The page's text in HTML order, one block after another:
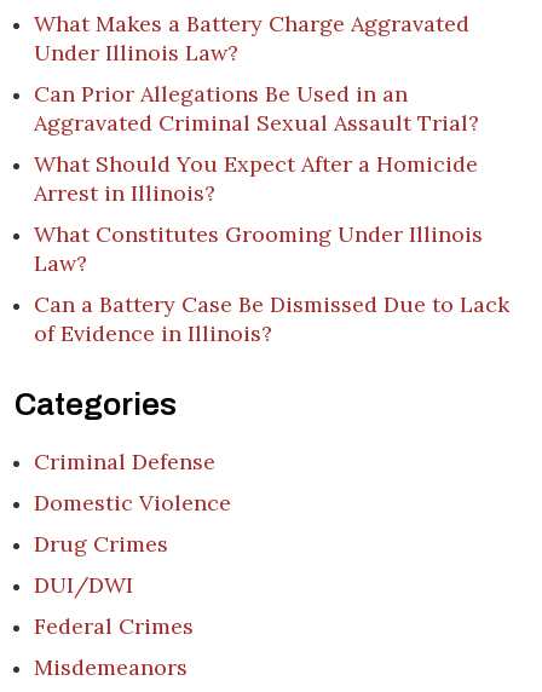
What Makes a Battery Charge Aggravated
Under Illinois Law?
Can Prior Allegations Be Used in an
Aggravated Criminal Sexual Assault Trial?
What Should You Expect After a Homicide
Arrest in Illinois?
What Constitutes Grooming Under Illinois
Law?
Can a Battery Case Be Dismissed Due to Lack
of Evidence in Illinois?
Categories
Criminal Defense
Domestic Violence
Drug Crimes
DUI/DWI
Federal Crimes
Misdemeanors